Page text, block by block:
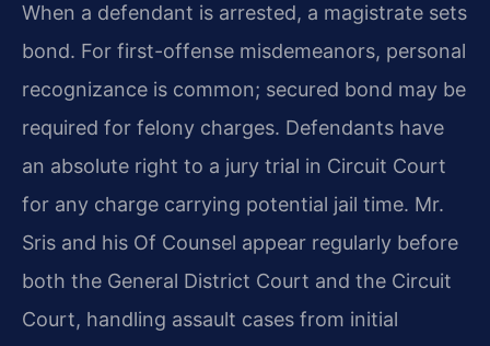
When a defendant is arrested, a magistrate sets
bond. For first-offense misdemeanors, personal
recognizance is common; secured bond may be
required for felony charges. Defendants have
an absolute right to a jury trial in Circuit Court
for any charge carrying potential jail time. Mr.
Sris and his Of Counsel appear regularly before
both the General District Court and the Circuit
Court, handling assault cases from initial